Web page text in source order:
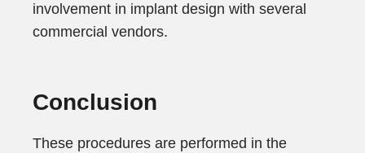
involvement in implant design with several
commercial vendors.
Conclusion
These procedures are performed in the